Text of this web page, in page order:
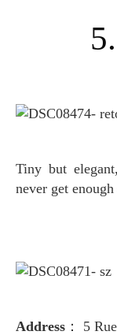
Tiny but
never get
Address ： 5